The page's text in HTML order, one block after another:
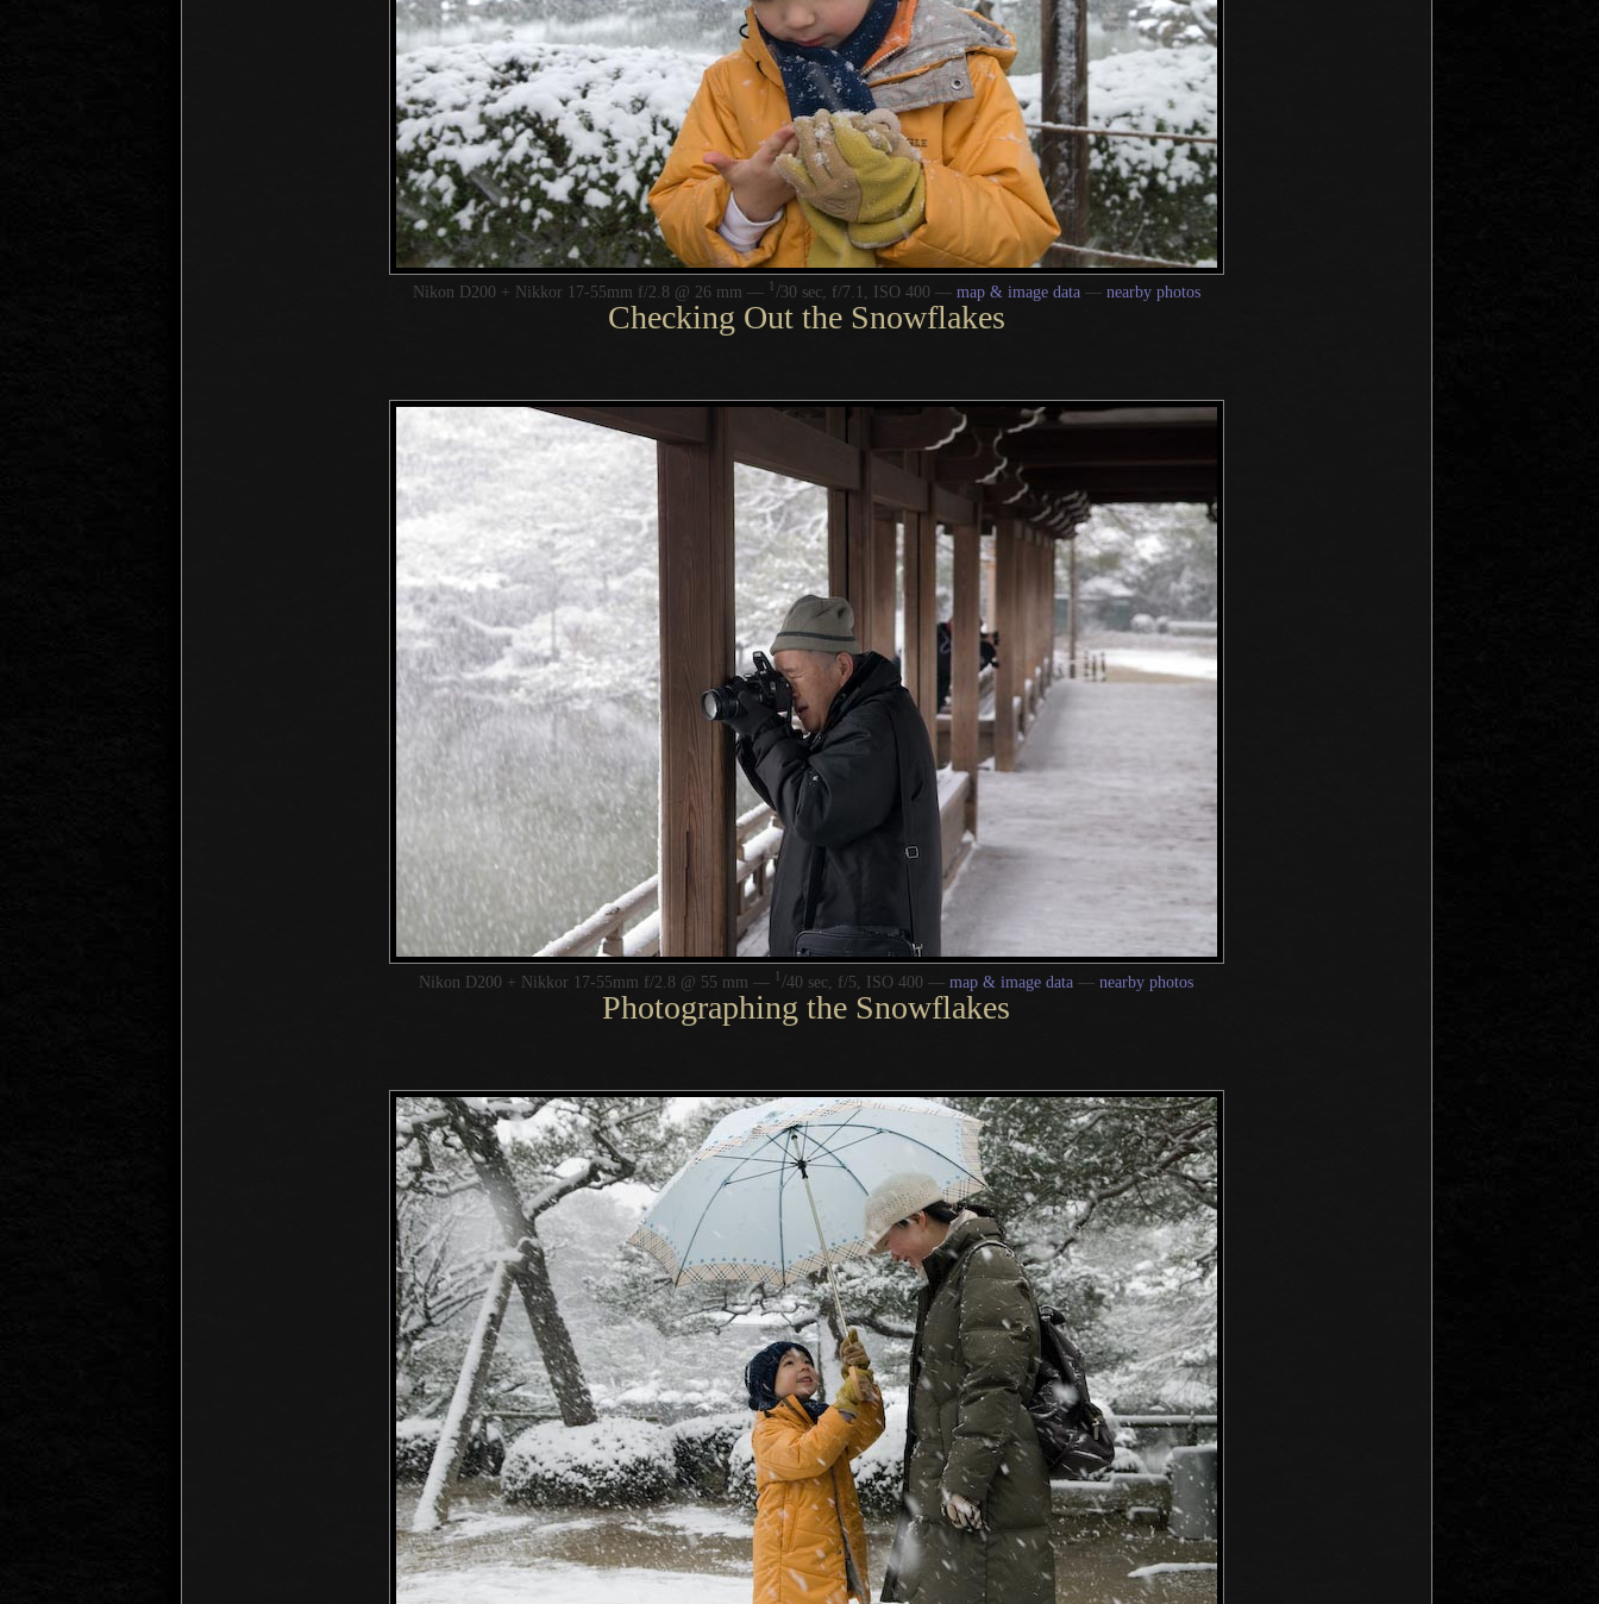
Nikon D200 + Nikkor 17-55mm f/2.8 @ 26 mm — 1 /30 sec, f/7.1, ISO 400 — map & image data— nearby photos
Checking Out the Snowflakes
Nikon D200 + Nikkor 17-55mm f/2.8 @ 55 mm — 1 /40 sec, f/5, ISO 400 — map & image data — nearby photos
Photographing the Snowflakes